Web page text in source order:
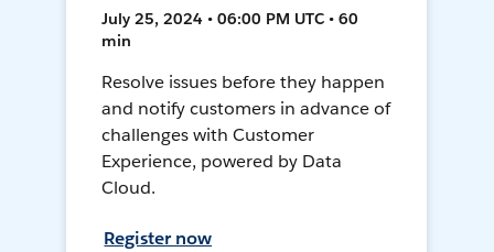
July 25, 2024 • 06:00 PM UTC • 60
min
Resolve issues before they happen
and notify customers in advance of
challenges with Customer
Experience, powered by Data
Cloud.
Register now